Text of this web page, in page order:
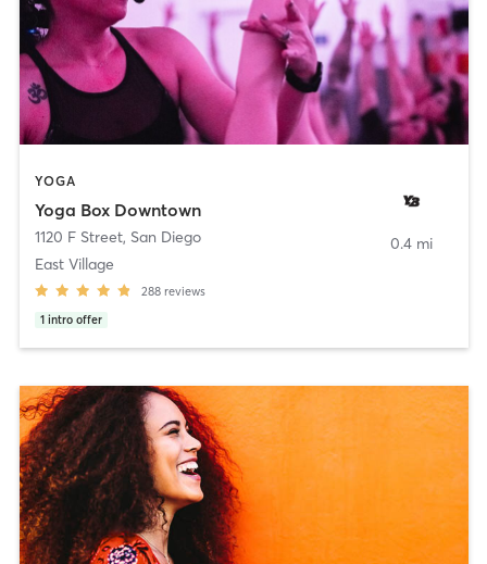
YOGA
Yoga Box Downtown
1120 F Street, San Diego
East Village
288 reviews
1 intro offer
0.4 mi